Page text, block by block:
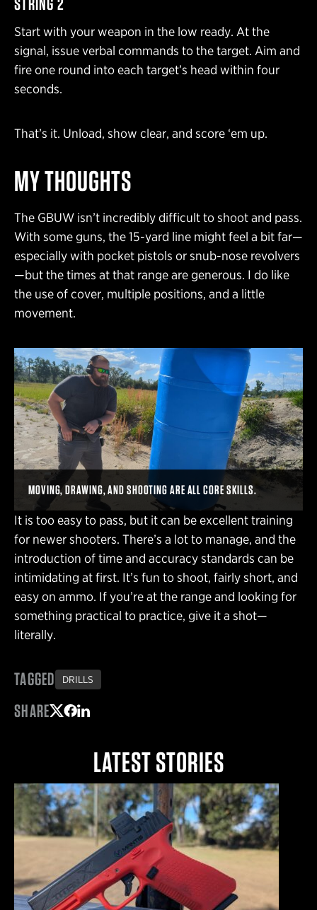
Start with your weapon in the low ready. At the
signal, issue verbal commands to the target. Aim and
fire one round into each target’s head within four
seconds.
That’s it. Unload, show clear, and score ‘em up.
MY THOUGHTS
The GBUW isn’t incredibly difficult to shoot and pass.
With some guns, the 15-yard line might feel a bit far—
especially with pocket pistols or snub-nose revolvers
—but the times at that range are generous. I do like
the use of cover, multiple positions, and a little
movement.
MOVING, DRAWING, AND SHOOTING ARE ALL CORE SKILLS.
It is too easy to pass, but it can be excellent training
for newer shooters. There’s a lot to manage, and the
introduction of time and accuracy standards can be
intimidating at first. It’s fun to shoot, fairly short, and
easy on ammo. If you’re at the range and looking for
something practical to practice, give it a shot—
literally.
TAGGED DRILLS
SHARE
LATEST STORIES